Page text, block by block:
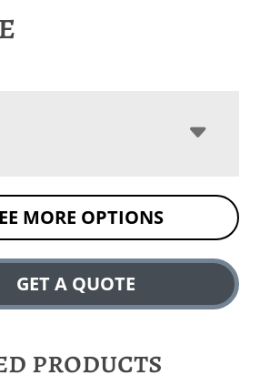
MORE OPTIONS
GET A QUOTE
products